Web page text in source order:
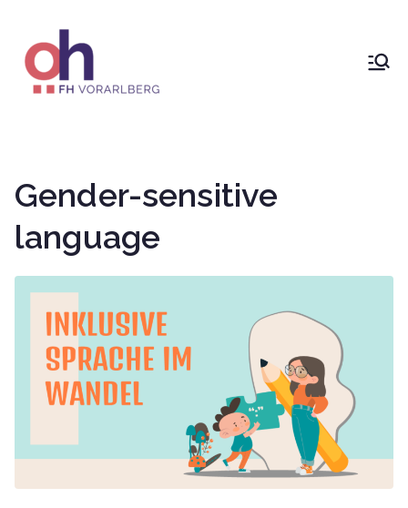
content
University
Sciences
Gender-sensitive
language